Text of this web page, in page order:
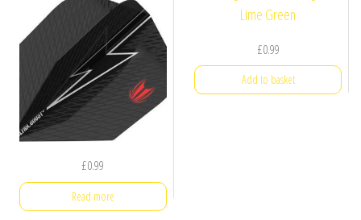
£0.99
Read more
£0.99
Add to basket